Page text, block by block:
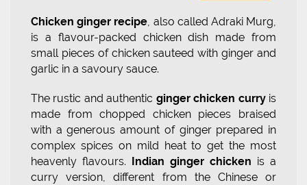
Chicken ginger recipe, also called Adraki Murg,
is a flavour-packed chicken dish made from
small pieces of chicken sauteed with ginger and
garlic in a savoury sauce.
The rustic and authentic ginger chicken curryis
made from chopped chicken pieces braised
with a generous amount of ginger prepared in
complex spices on mild heat to get the most
heavenly flavours. Indian ginger chicken is a
curry version, different from the Chinese or